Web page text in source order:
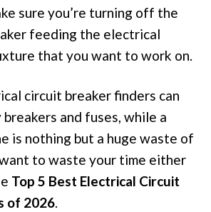
sure you’re turning off the
feeding the electrical
that you want to work on.
circuit breaker finders can
and fuses, while a
is nothing but a huge waste of
to waste your time either
Top 5 Best Electrical Circuit
of 2026.